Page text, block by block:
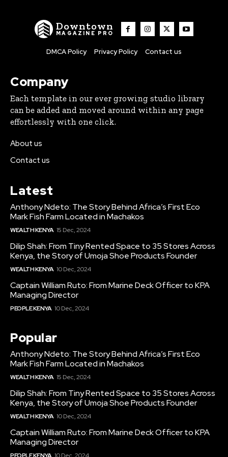
Downtown
MAGAZINE PRO
DMCA Policy Privacy Policy Contact us
Company
Each template in our ever growing studio library
can be added and moved around within any page
effortlessly with one click.
About us
Contact us
Latest
Anthony Ndeto: The Story Behind Africa’s First Eco
Mark Fish Farm Located in Machakos
WEALTH KENYA 15 Dec, 2024
Dilip Shah: From Tiny Rented Space to 35 Stores Across
Kenya, the Story of Umoja Shoe Products Founder
WEALTH KENYA 10 Dec, 2024
Captain William Ruto: From Marine Deck Officer to KPA
Managing Director
PEOPLE KENYA 10 Dec, 2024
Popular
Anthony Ndeto: The Story Behind Africa’s First Eco
Mark Fish Farm Located in Machakos
WEALTH KENYA 15 Dec, 2024
Dilip Shah: From Tiny Rented Space to 35 Stores Across
Kenya, the Story of Umoja Shoe Products Founder
WEALTH KENYA 10 Dec, 2024
Captain William Ruto: From Marine Deck Officer to KPA
Managing Director